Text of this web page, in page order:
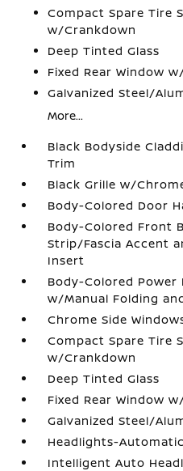
Compact Spare Tire
w/Crankdown
Deep Tinted Glass
Fixed Rear Window
Galvanized Steel/
More...
Black Bodyside
Trim
Black Grille w/
Body-Colored Door
Body-Colored Front
Strip/Fascia Accent
Insert
Body-Colored Power
w/Manual Folding
Chrome Side
Compact Spare Tire
w/Crankdown
Deep Tinted Glass
Fixed Rear Window
Galvanized Steel/
Headlights-
Intelligent Auto